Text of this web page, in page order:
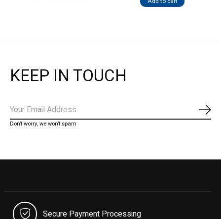
KEEP IN TOUCH
Don’t worry, we won’t spam
Secure Payment Processing